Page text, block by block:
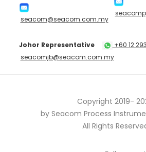
seacom@seacom.com.my
Johor Representative
+60 12
seacomjb@seacom.com.my
Copyright 2019-
by Seacom Process
All Rights